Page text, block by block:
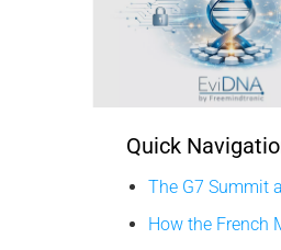
Quick
The G7 Summit
How the French